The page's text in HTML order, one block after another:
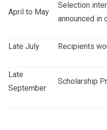
April to May
Selection
announced in
Late July Recipients
Late
September
Scholarship